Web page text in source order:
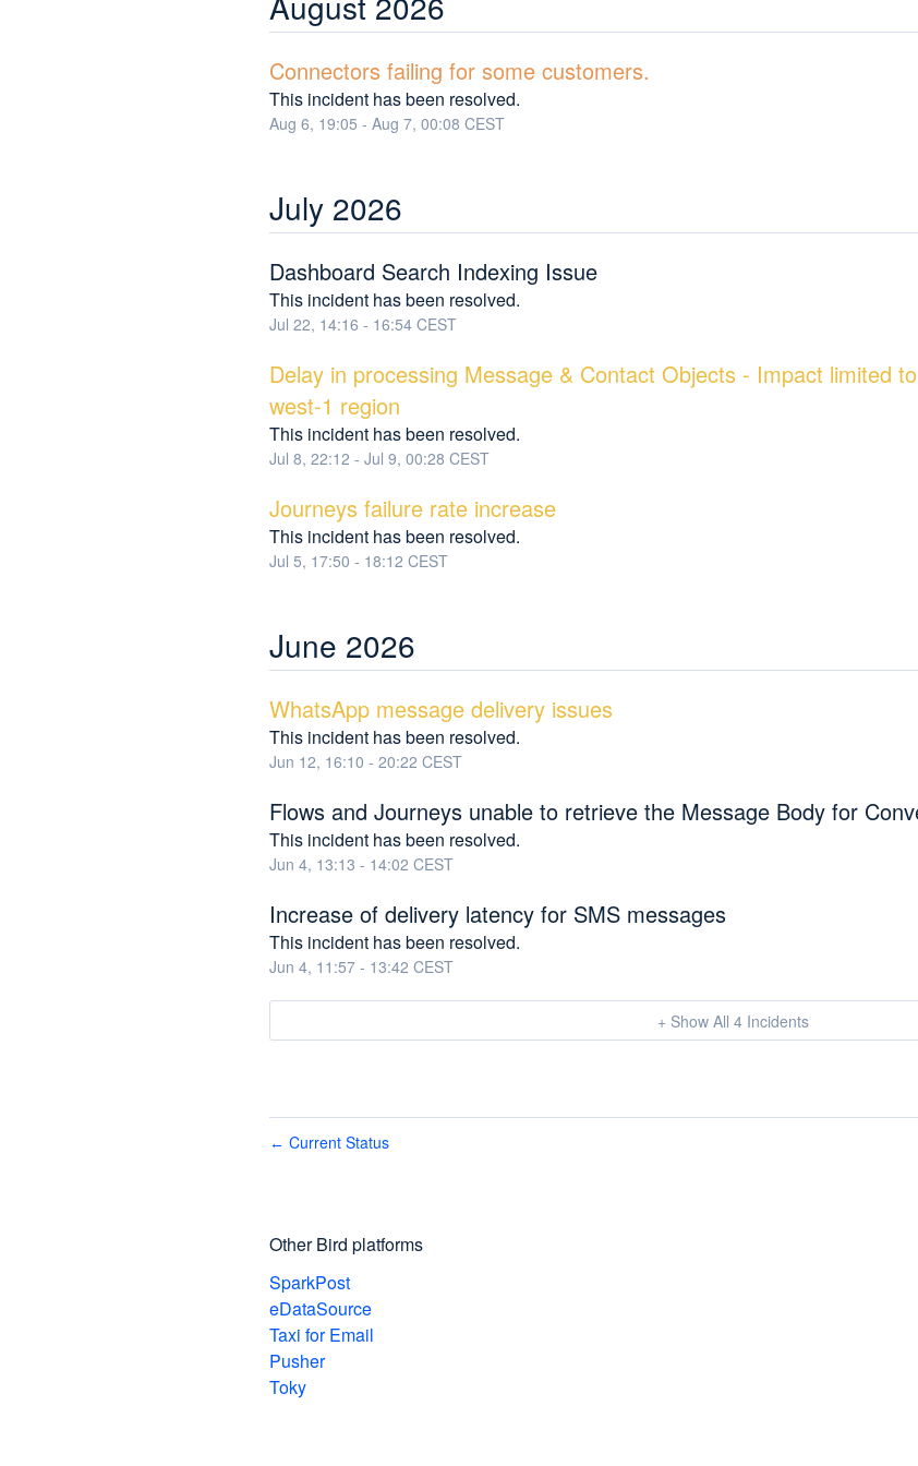
Connectors failing for some customers.
This incident has been resolved.
Aug 6, 19:05 - Aug 7, 00:08 CEST
July 2026
Dashboard Search Indexing Issue
This incident has been resolved.
Jul 22, 14:16 - 16:54 CEST
Delay in processing Message & Contact Objects - Impact limited
west-1 region
This incident has been resolved.
Jul 8, 22:12 - Jul 9, 00:28 CEST
Journeys failure rate increase
This incident has been resolved.
Jul 5, 17:50 - 18:12 CEST
June 2026
WhatsApp message delivery issues
This incident has been resolved.
Jun 12, 16:10 - 20:22 CEST
Flows and Journeys unable to retrieve the Message Body for
This incident has been resolved.
Jun 4, 13:13 - 14:02 CEST
Increase of delivery latency for SMS messages
This incident has been resolved.
Jun 4, 11:57 - 13:42 CEST
+ Show All 4 Incidents
← Current Status
Other Bird platforms
SparkPost
eDataSource
Taxi for Email
Pusher
Toky